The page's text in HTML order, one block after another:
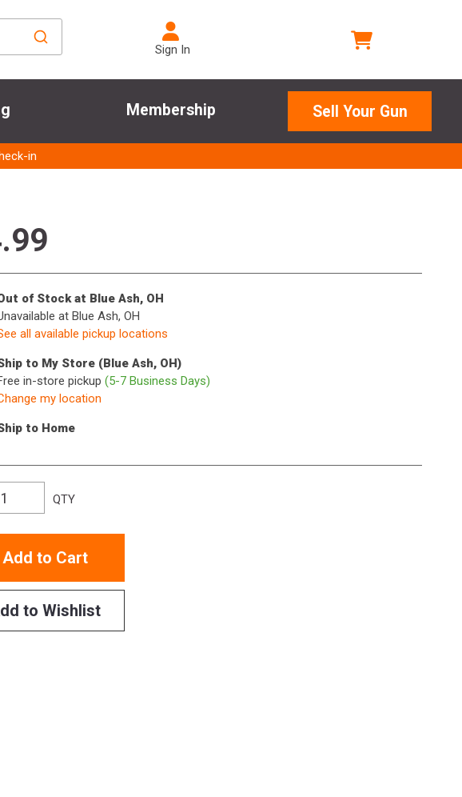
Sign In
Membership Sell Your Gun
in
of Stock at Blue Ash, OH
at Blue Ash, OH
all available pickup locations
to My Store (Blue Ash, OH)
in-store pickup (5-7 Business Days)
my location
to Home
QTY
Add to Cart
to Wishlist